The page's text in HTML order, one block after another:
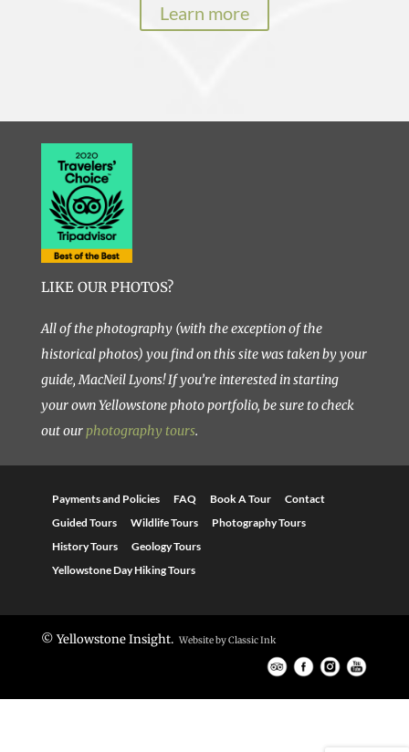
Learn more
LIKE OUR PHOTOS?
All of the photography (with the exception of the
historical photos) you find on this site was taken by your
guide, MacNeil Lyons! If you’re interested in starting
your own Yellowstone photo portfolio, be sure to check
out ourphotography tours.
Payments and Policies FAQ Book A Tour
Contact
Guided Tours
Wildlife Tours
Photography Tours
History Tours
Geology Tours
Yellowstone Day Hiking Tours
© Yellowstone Insight. Website byClassic Ink